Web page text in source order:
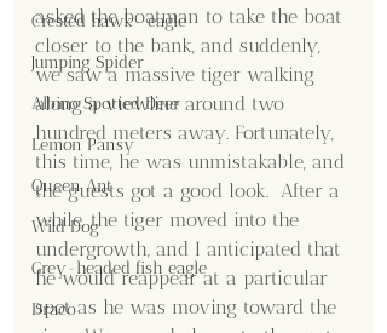
Crested hawk- eagle
Jumping Spider
Albino Spotted Deer
Lemon Pansy
Queen Ant
Wild Dog
Grey-headed fish eagle
Draco
asked the boatman to take the boat
closer to the bank, and suddenly,
we saw a massive tiger walking
along a viewline around two
hundred meters away. Fortunately,
this time, he was unmistakable, and
the guests got a good look.  After a
while, the tiger moved into the
undergrowth, and I anticipated that
he would reappear at a particular
spot as he was moving toward the